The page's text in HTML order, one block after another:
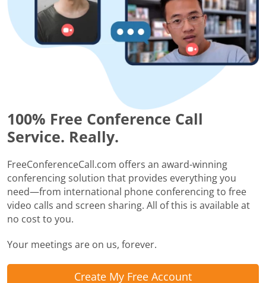
100% Free Conference Call
Service. Really.
FreeConferenceCall.com offers an award-winning
conferencing solution that provides everything you
need—from international phone conferencing to free
video calls and screen sharing. All of this is available at
no cost to you.
Your meetings are on us, forever.
Create My Free Account